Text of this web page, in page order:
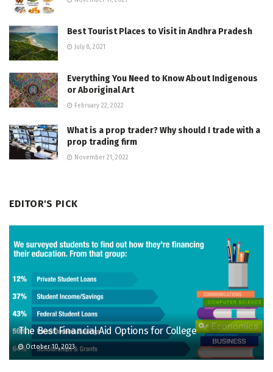
Best Tourist Places to Visit in Andhra Pradesh
July 8, 2021
Everything You Need to Know About Indigenous
or Aboriginal Art
February 22, 2022
What is a prop trader? Why should I trade with a
prop trading firm
November 21, 2022
EDITOR'S PICK
The Best Financial Aid Options for College
October 10, 2023